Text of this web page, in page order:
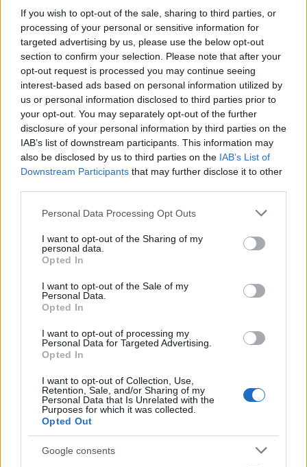
If you wish to opt-out of the sale, sharing to third parties, or
processing of your personal or sensitive information for
targeted advertising by us, please use the below opt-out
section to confirm your selection. Please note that after your
opt-out request is processed you may continue seeing
interest-based ads based on personal information utilized by
us or personal information disclosed to third parties prior to
your opt-out. You may separately opt-out of the further
disclosure of your personal information by third parties on the
IAB’s list of downstream participants. This information may
also be disclosed by us to third parties on the IAB’s List of
Downstream Participants that may further disclose it to other
Please note that this website/app uses one or more Google
not limited to your visit or usage behaviour. You may click to
grant or deny consent to Google and its third-party tags to
use your data for below specified purposes in below Google
consent section.
Personal Data Processing Opt Outs
I want to opt-out of the Sharing of my
personal data.
Opted In
I want to opt-out of the Sale of my
Personal Data.
Opted In
I want to opt-out of processing my
Personal Data for Targeted Advertising.
Opted In
I want to opt-out of Collection, Use,
Retention, Sale, and/or Sharing of my
Personal Data that Is Unrelated with the
Purposes for which it was collected.
Opted Out
Google consents
Precise strikes at The Curragh as
Wayne Lordan takes the Tattersalls
Irish 1000 Guineas
26 May, 2026
Smoke seen across city after fire
near St Anthony’s Chapel
25 May, 2026
Technology and the Hajj: how smart
Saud Abdulhamid to join late after
wedding trip
25 May, 2026
Michelin Pilot Sport 5 review:
precision steering, wet control and
25 May, 2026
Munich’s Tom Kopke wins Cooper’s
Hill cheese rolling in narrow finish
25 May, 2026